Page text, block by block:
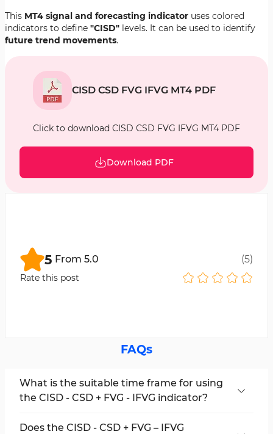
This MT4 signal and forecasting indicator uses colored
indicators to define "CISD" levels. It can be used to identify
future trend movements.
CISD CSD FVG IFVG MT4 PDF
Click to download CISD CSD FVG IFVG MT4 PDF
Download PDF
5 From 5.0 (5)
Rate this post
FAQs
What is the suitable time frame for using
the CISD - CSD + FVG - IFVG indicator?
to all time frames.
Does the CISD - CSD + FVG – IFVG